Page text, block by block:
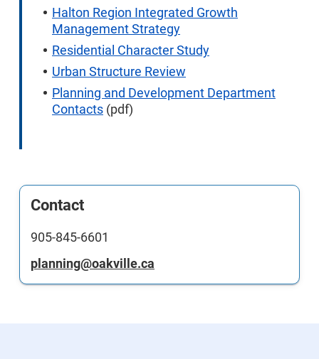
Halton Region Integrated Growth
Management Strategy
Residential Character Study
Urban Structure Review
Planning and Development Department
Contacts (pdf)
Contact
905-845-6601
planning@oakville.ca